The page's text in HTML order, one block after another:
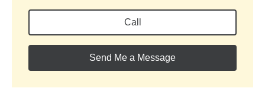
Call
Send Me a Message